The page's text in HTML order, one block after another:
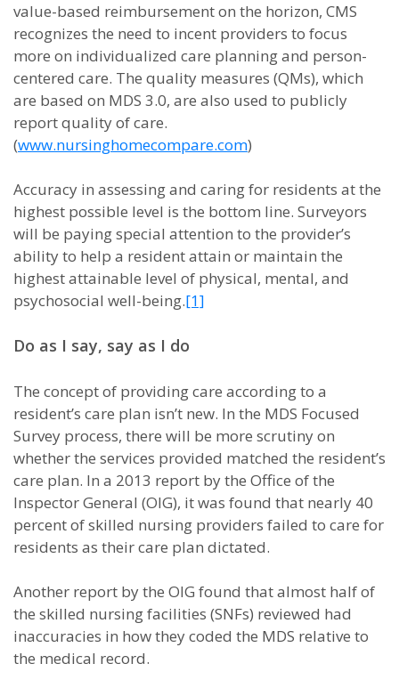
value-based reimbursement on the horizon, CMS
recognizes the need to incent providers to focus
more on individualized care planning and person-
centered care. The quality measures (QMs), which
are based on MDS 3.0, are also used to publicly
report quality of care.
(www.nursinghomecompare.com)
Accuracy in assessing and caring for residents at the
highest possible level is the bottom line. Surveyors
will be paying special attention to the provider’s
ability to help a resident attain or maintain the
highest attainable level of physical, mental, and
psychosocial well-being.[1]
Do as I say, say as I do
The concept of providing care according to a
resident’s care plan isn’t new. In the MDS Focused
Survey process, there will be more scrutiny on
whether the services provided matched the resident’s
care plan. In a 2013 report by the Office of the
Inspector General (OIG), it was found that nearly 40
percent of skilled nursing providers failed to care for
residents as their care plan dictated.
Another report by the OIG found that almost half of
the skilled nursing facilities (SNFs) reviewed had
inaccuracies in how they coded the MDS relative to
the medical record.